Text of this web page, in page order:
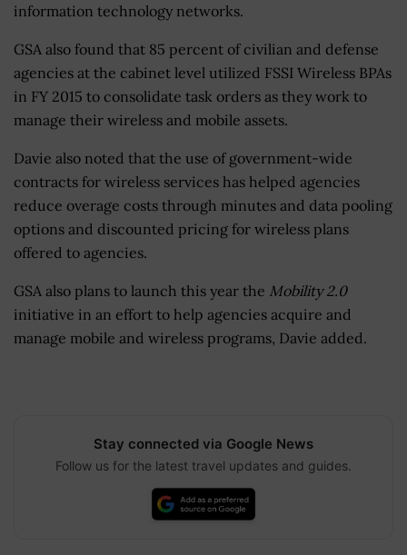
information technology networks.
GSA also found that 85 percent of civilian and defense
agencies at the cabinet level utilized FSSI Wireless BPAs
in FY 2015 to consolidate task orders as they work to
manage their wireless and mobile assets.
Davie also noted that the use of government-wide
contracts for wireless services has helped agencies
reduce overage costs through minutes and data pooling
options and discounted pricing for wireless plans
offered to agencies.
GSA also plans to launch this year the Mobility 2.0
initiative in an effort to help agencies acquire and
manage mobile and wireless programs, Davie added.
Stay connected via Google News
Follow us for the latest travel updates and guides.